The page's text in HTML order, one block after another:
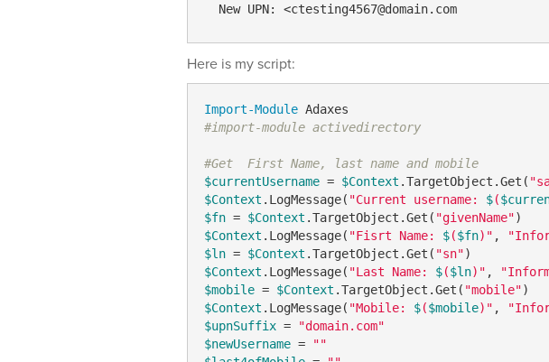
  New UPN: <ctesting4567@domain.com
Here is my script:
Import-Module
#import-module activedirectory
#Get  First Name, last name and mobile
$currentUsername = $Context .TargetObject.Get(
$Context .LogMessage( "Current username: $(
$fn = $Context .TargetObject.Get( "givenName"
$Context .LogMessage( "Fisrt Name: $($fn)" ,
$ln = $Context .TargetObject.Get( "sn"
$Context .LogMessage( "Last Name: $($ln)" ,
$mobile = $Context .TargetObject.Get( "mobile"
$Context .LogMessage( "Mobile: $($mobile)" ,
$upnSuffix =
"domain.com"
$newUsername =
""